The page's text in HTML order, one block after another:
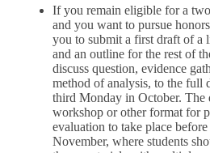
If you remain eligible for a
and you want to pursue
you to submit a first draft of a
and an outline for the rest of
discuss question, evidence
method of analysis, to the full
third Monday in October. The
workshop or other format for
evaluation to take place
November, where students